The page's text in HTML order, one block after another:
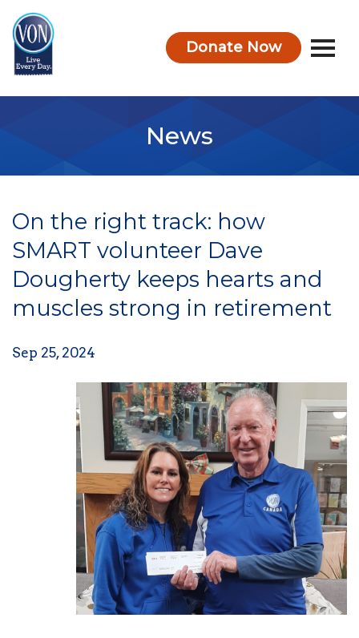
Donate Now
News
On the right track: how
SMART volunteer Dave
Dougherty keeps hearts and
muscles strong in retirement
Sep 25, 2024